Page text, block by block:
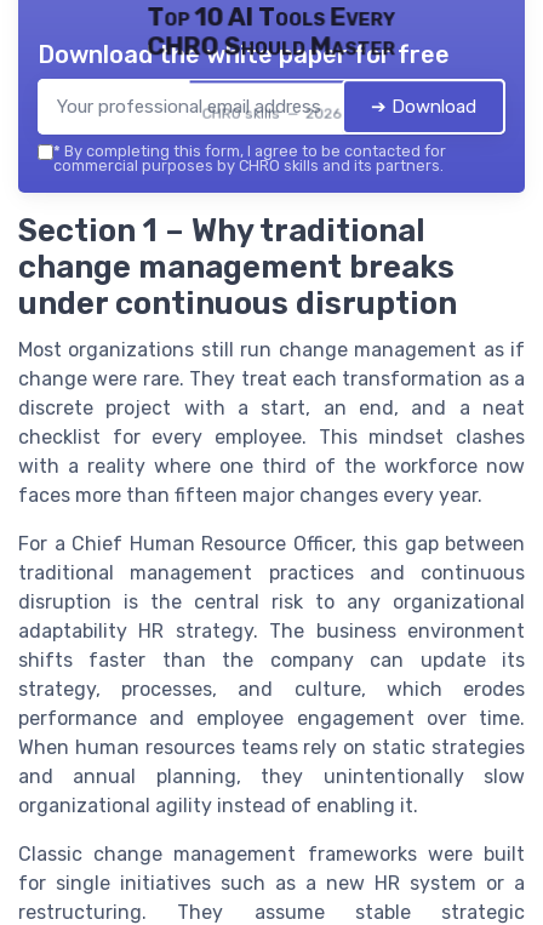
Top 10 AI Tools Every
CHRO Should Master
CHRO skills — 2026
Download the white paper for free
➔ Download
* By completing this form, I agree to be contacted for
commercial purposes by CHRO skills and its partners.
Section 1 – Why traditional
change management breaks
under continuous disruption
Most organizations still run change management as if
change were rare. They treat each transformation as a
discrete project with a start, an end, and a neat
checklist for every employee. This mindset clashes
with a reality where one third of the workforce now
faces more than fifteen major changes every year.
For a Chief Human Resource Officer, this gap between
traditional management practices and continuous
disruption is the central risk to any organizational
adaptability HR strategy. The business environment
shifts faster than the company can update its
strategy, processes, and culture, which erodes
performance and employee engagement over time.
When human resources teams rely on static strategies
and annual planning, they unintentionally slow
organizational agility instead of enabling it.
Classic change management frameworks were built
for single initiatives such as a new HR system or a
restructuring. They assume stable strategic